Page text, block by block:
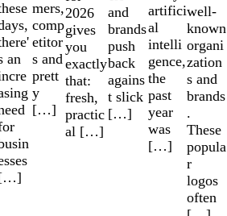
an
mers,
comp
etitor
s and
prett
y
[…]
2026
gives
you
exactly
that:
fresh,
practic
al […]
and
brands
push
back
agains
t slick
[…]
artifici
al
intelli
gence,
the
past
year
was
[…]
well-
known
organi
zation
s and
brands
.
These
popula
r
logos
often